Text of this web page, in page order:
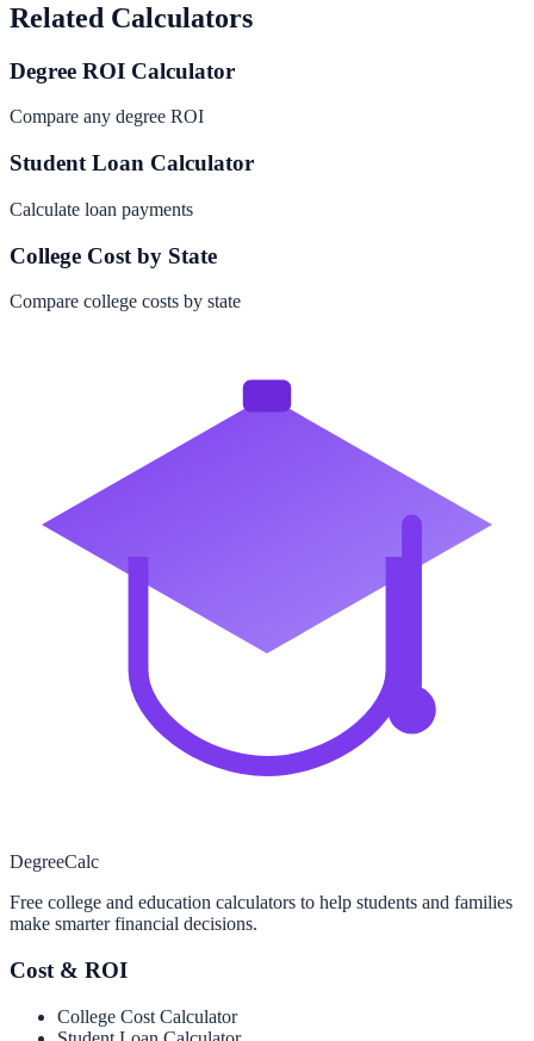
Related Calculators
Degree ROI Calculator
Compare any degree ROI
Student Loan Calculator
Calculate loan payments
College Cost by State
Compare college costs by state
DegreeCalc
Free college and education calculators to help students and families
make smarter financial decisions.
Cost & ROI
College Cost Calculator